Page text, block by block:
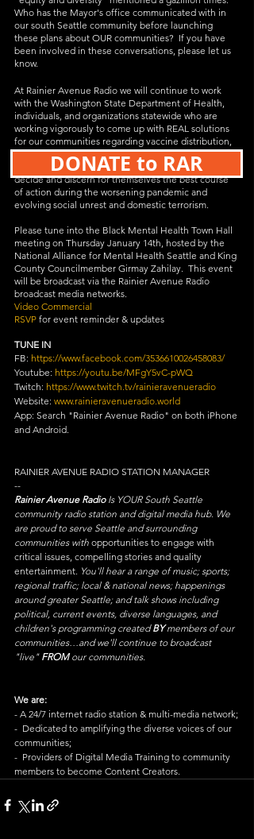
Who has the Mayor's office communicated with in
our south Seattle community before launching
these plans about OUR communities?  If you have
been involved in these conversations, please let us
know.
At Rainier Avenue Radio we will continue to work
with the Washington State Department of Health,
individuals, and organizations statewide who are
working vigorously to come up with REAL solutions
for our communities regarding vaccine distribution,
public trust in the health department, and
information enabling communities and individuals to
decide and discern for themselves the best course
of action during the worsening pandemic and
evolving social unrest and domestic terrorism.
Please tune into the Black Mental Health Town Hall
meeting on Thursday January 14th, hosted by the
National Alliance for Mental Health Seattle and King
County Councilmember Girmay Zahilay.  This event
will be broadcast via the Rainier Avenue Radio
broadcast media networks.
Video Commercial
RSVP for event reminder & updates
TUNE IN
FB: https://www.facebook.com/3536610026458083/
Youtube: https://youtu.be/MFgY5vC-pWQ
Twitch: https://www.twitch.tv/rainieravenueradio
Website: www.rainieravenueradio.world
App: Search "Rainier Avenue Radio" on both iPhone
and Android.
RAINIER AVENUE RADIO STATION MANAGER
--
Rainier Avenue Radio Is YOUR South Seattle
community radio station and digital media hub. We
are proud to serve Seattle and surrounding
communities with opportunities to engage with
critical issues, compelling stories and quality
entertainment. You'll hear a range of music; sports;
regional traffic; local & national news; happenings
around greater Seattle; and talk shows including
political, current events, diverse languages, and
children's programming created BY members of our
communities…and we'll continue to broadcast
"live" FROM our communities.
We are:
- A 24/7 internet radio station & multi-media network;
-  Dedicated to amplifying the diverse voices of our
communities;
-  Providers of Digital Media Training to community
members to become Content Creators.
DONATE to RAR